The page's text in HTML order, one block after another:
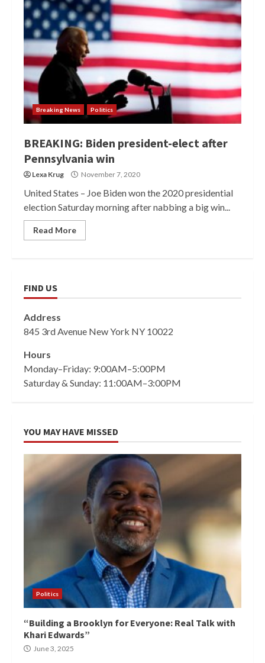
Breaking News Politics
BREAKING: Biden president-elect after
Pennsylvania win
Lexa Krug November 7, 2020
United States – Joe Biden won the 2020 presidential
election Saturday morning after nabbing a big win...
Read More
FIND US
Address
845 3rd Avenue New York NY 10022
Hours
Monday–Friday: 9:00AM–5:00PM
Saturday & Sunday: 11:00AM–3:00PM
YOU MAY HAVE MISSED
Politics
“Building a Brooklyn for Everyone: Real Talk with
Khari Edwards”
June 3, 2025